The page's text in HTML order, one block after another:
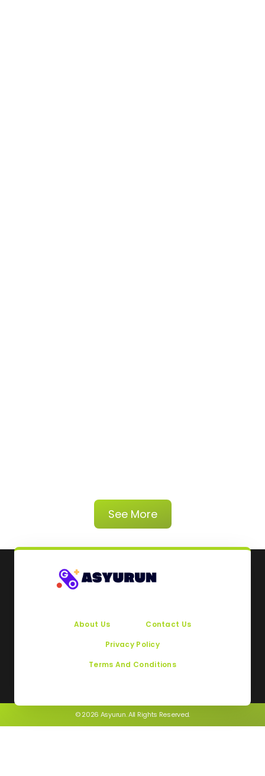
See More
About Us
Contact Us
Privacy Policy
Terms And Conditions
© 2026 Asyurun. All Rights Reserved.